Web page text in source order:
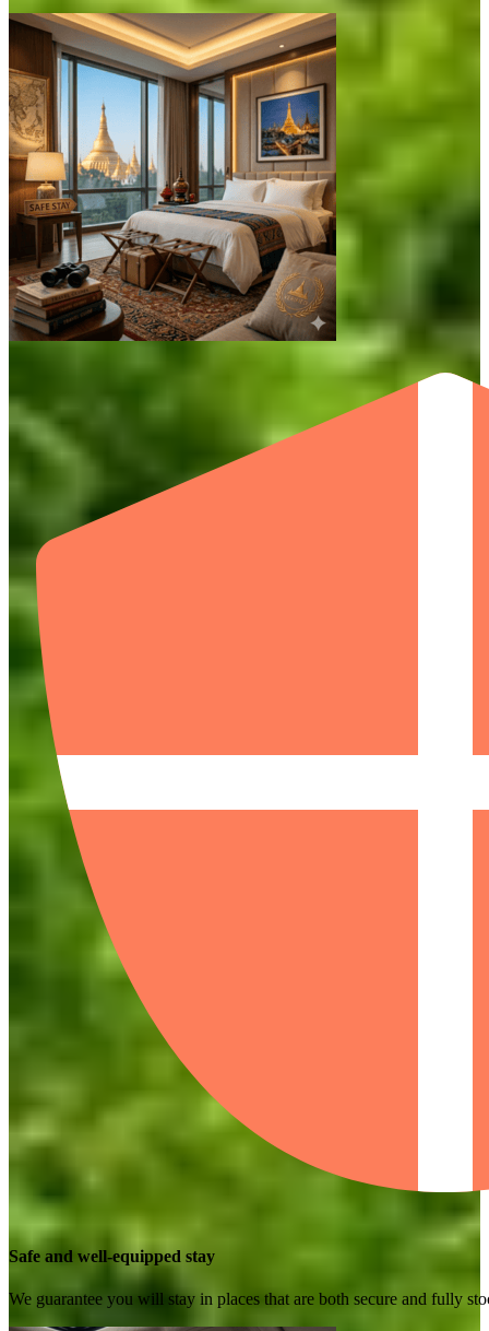
Safe and well-equipped stay
We guarantee you will stay in places that are both secure and fully